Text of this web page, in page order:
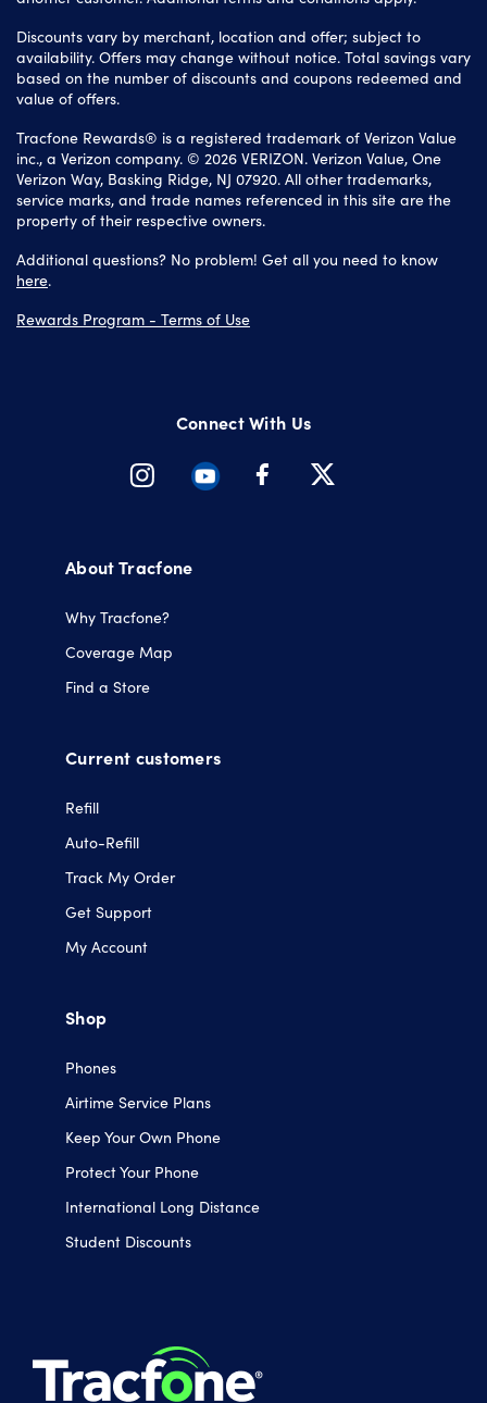
Discounts vary by merchant, location and offer; subject to
availability. Offers may change without notice. Total savings vary
based on the number of discounts and coupons redeemed and
value of offers.
Tracfone Rewards® is a registered trademark of Verizon Value
inc., a Verizon company. © 2026 VERIZON. Verizon Value, One
Verizon Way, Basking Ridge, NJ 07920. All other trademarks,
service marks, and trade names referenced in this site are the
property of their respective owners.
Additional questions? No problem! Get all you need to know
here.
Rewards Program - Terms of Use
Connect With Us
Instagram
new
Youtube
Opens
FacebookTwitter
About Tracfone
Why Tracfone?
Coverage Map
Find a Store
Current customers
Refill
Auto-Refill
Track My Order
Get Support
My Account
Shop
Phones
Airtime Service Plans
Keep Your Own Phone
Protect Your Phone
International Long Distance
Student Discounts